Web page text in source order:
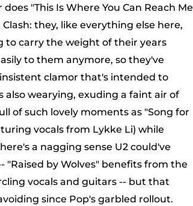
"This Is Where You Can Reach Me
they, like everything else here,
to carry the weight of their years
to them anymore, so they've
clamor that's intended to
also wearying, exuding a faint air of
of such lovely moments as "Song for
vocals from Lykke Li) while
a nagging sense U2 could've
"Raised by Wolves" benefits from the
vocals and guitars -- but that
since Pop's garbled rollout.